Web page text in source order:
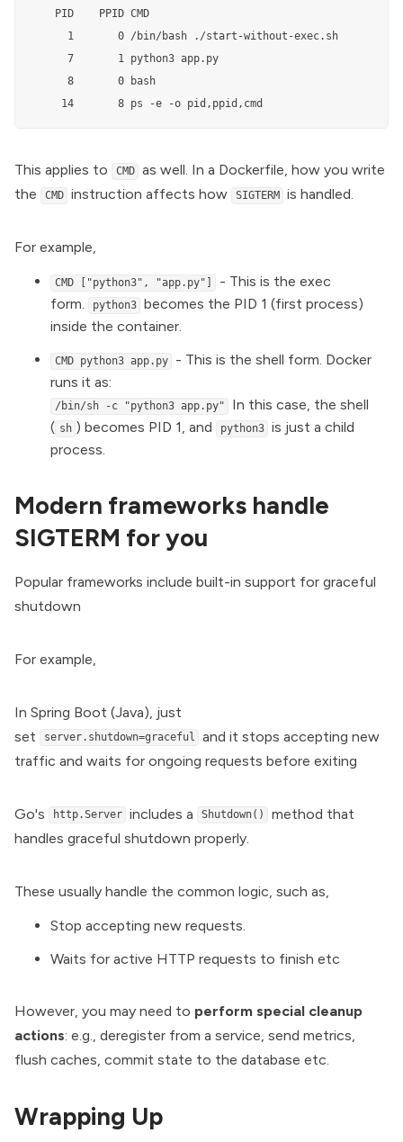
    PID    PPID CMD
      1       0 /bin/bash ./start-without-exec.sh
      7       1 python3 app.py
      8       0 bash
     14       8 ps -e -o pid,ppid,cmd
This applies to CMD as well. In a Dockerfile, how you write
the
CMD instruction affects how SIGTERM is handled.
For example,
CMD ["python3", "app.py"]
- This is the exec
form.
python3
becomes the PID 1 (first process)
inside the container.
CMD python3 app.py
- This is the shell form. Docker
runs it as:
/bin/sh -c "python3 app.py"
In this case, the shell
( sh ) becomes PID 1, and python3
is just a child
process.
Modern frameworks handle
SIGTERM for you
Popular frameworks include built-in support for graceful
shutdown
For example,
In Spring Boot (Java), just
set
server.shutdown=graceful
and it stops accepting new
traffic and waits for ongoing requests before exiting
Go's http.Server includes a Shutdown()
method that
handles graceful shutdown properly.
These usually handle the common logic, such as,
Stop accepting new requests.
Waits for active HTTP requests to finish etc
However, you may need to perform special cleanup
actions: e.g., deregister from a service, send metrics,
flush caches, commit state to the database etc.
Wrapping Up